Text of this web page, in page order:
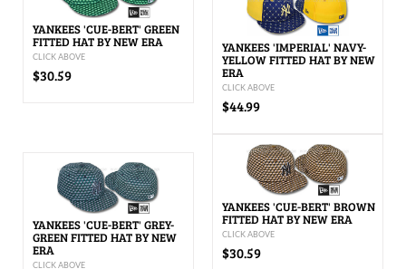
YANKEES 'CUE-BERT' GREEN
FITTED HAT BY NEW ERA
CLICK ABOVE
$30.59
YANKEES 'IMPERIAL' NAVY-
YELLOW FITTED HAT BY NEW
ERA
CLICK ABOVE
$44.99
YANKEES 'CUE-BERT' GREY-
GREEN FITTED HAT BY NEW
ERA
CLICK ABOVE
YANKEES 'CUE-BERT' BROWN
FITTED HAT BY NEW ERA
CLICK ABOVE
$30.59